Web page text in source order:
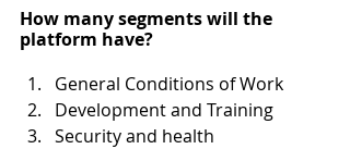
How many segments will the
platform have?
General Conditions of Work
Development and Training
Security and health